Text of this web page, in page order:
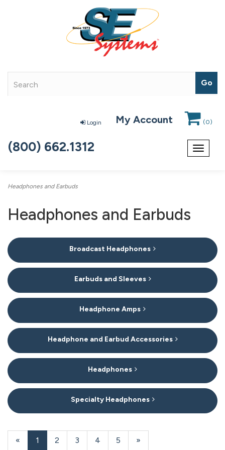
Login My Account (0)
Toggle
(800) 662.1312
Headphones and Earbuds
Headphones and Earbuds
6
Categories
In
List
Broadcast Headphones
Earbuds and Sleeves
Headphone Amps
Headphone and Earbud Accessories
Headphones
Specialty Headphones
Products
«
Current
1 Page
2 Page
3 Page
4 Page
5
Next
»